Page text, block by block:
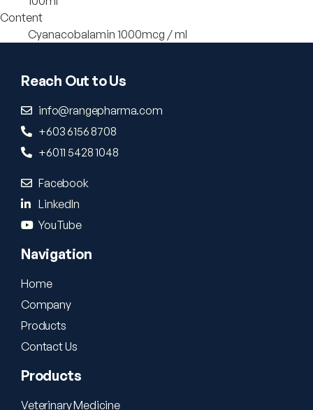
Content
Cyanacobalamin 1000mcg / ml
Reach Out to Us
info@rangepharma.com
+603 6156 8708
+6011 5428 1048
Facebook
LinkedIn
YouTube
Navigation
Home
Company
Products
Contact Us
Products
Veterinary Medicine